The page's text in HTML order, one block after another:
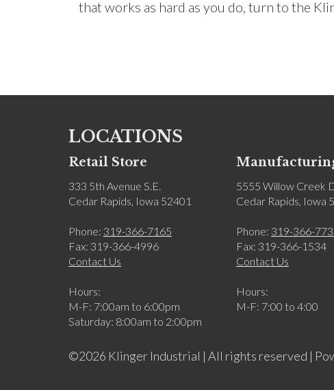
that works as hard as you do, turn to the
LOCATIONS
Retail Store
333 5th Avenue S.E.
Cedar Rapids, Iowa 52401
Phone: 319-366-7165
Fax: 319-366-4996
Contact Us
Hours:
M-F: 7:00am to 6:00pm
Saturday: 8:00am to 2:00pm
5555 Willow Creek
Cedar Rapids, Iowa
Phone: 319-366-
Fax: 319-366-1534
Contact Us
Hours:
M-F: 7:00 to 4:00
©2026 Klinger Industrial | All rights reserved |